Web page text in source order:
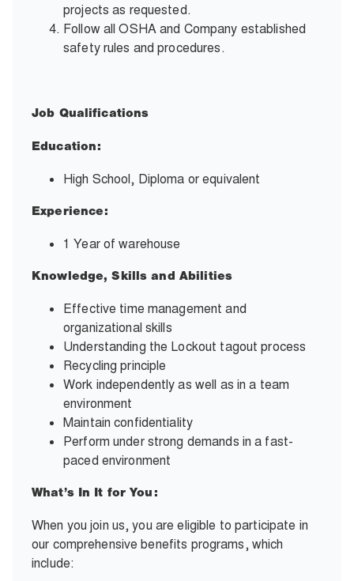
projects as requested.
Follow all OSHA and Company established
safety rules and procedures.
Job Qualifications
Education:
High School, Diploma or equivalent
Experience:
1 Year of warehouse
Knowledge, Skills and Abilities
Effective time management and
organizational skills
Understanding the Lockout tagout process
Recycling principle
Work independently as well as in a team
environment
Maintain confidentiality
Perform under strong demands in a fast-
paced environment
What’s In It for You:
When you join us, you are eligible to participate in
our comprehensive benefits programs, which
include: